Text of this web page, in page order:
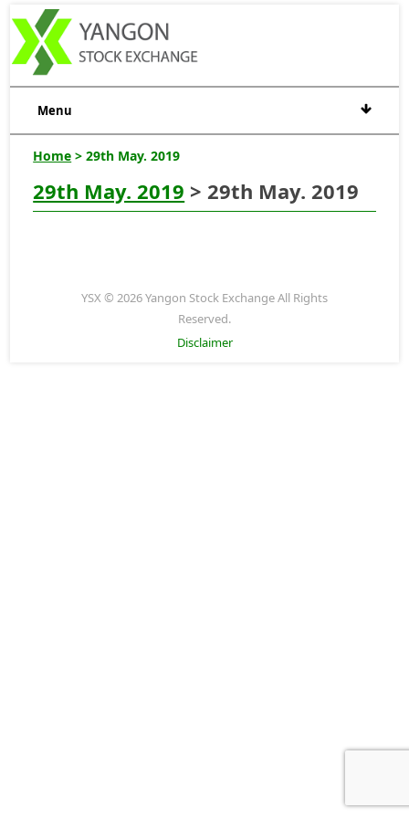
Menu
Home > 29th May. 2019
29th May. 2019 > 29th May. 2019
YSX © 2026 Yangon Stock Exchange All Rights
Reserved.
Disclaimer